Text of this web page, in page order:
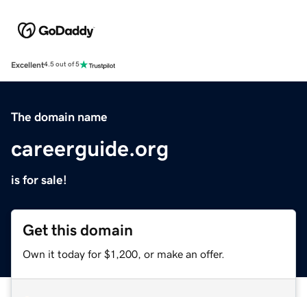
Excellent4.5 out of 5
The domain name
careerguide.org
is for sale!
Get this domain
Own it today for $1,200, or make an offer.